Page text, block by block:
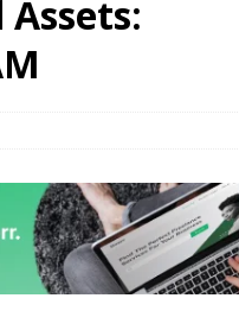
Assets: